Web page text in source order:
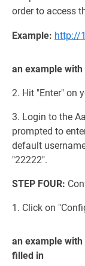
order to access
Example: http://
an example with
2. Hit "Enter" on
3. Login to the
prompted to
default
"22222".
STEP FOUR:
1. Click on
an example
filled in